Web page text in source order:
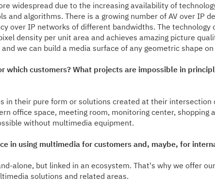
widespread due to the increasing availability of
algorithms. There is a growing number of AV over IP
over IP networks of different bandwidths. The technology
density per unit area and achieves amazing picture
we can build a media surface of any geometric shape
which customers? What projects are impossible in
in their pure form or solutions created at their intersection
office space, meeting room, monitoring center,
without multimedia equipment.
in using multimedia for customers and, maybe, for
alone, but linked in an ecosystem. That's why we offer
solutions and related areas.